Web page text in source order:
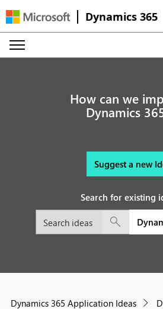
Dynamics 365
How can we
Dynamics
Suggest a new
Search for existing
Dynamics 365 Application Ideas